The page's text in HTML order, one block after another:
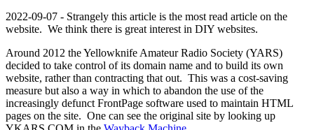
2022-09-07 - Strangely this article is the most read article on the
website. We think there is great interest in DIY websites.
Around 2012 the Yellowknife Amateur Radio Society (YARS)
decided to take control of its domain name and to build its own
website, rather than contracting that out. This was a cost-saving
measure but also a way in which to abandon the use of the
increasingly defunct FrontPage software used to maintain HTML
pages on the site. One can see the original site by looking up